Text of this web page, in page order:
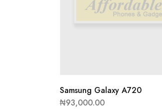
Samsung Galaxy A720
₦93,000.00